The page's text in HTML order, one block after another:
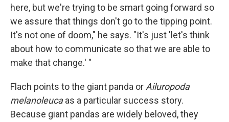
here, but we're trying to be smart going forward so
we assure that things don't go to the tipping point.
It's not one of doom," he says. "It's just 'let's think
about how to communicate so that we are able to
make that change.' "
Flach points to the giant panda or Ailuropoda
melanoleucaas a particular success story.
Because giant pandas are widely beloved, they